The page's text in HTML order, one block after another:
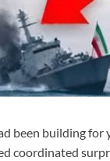
been building
coordinated